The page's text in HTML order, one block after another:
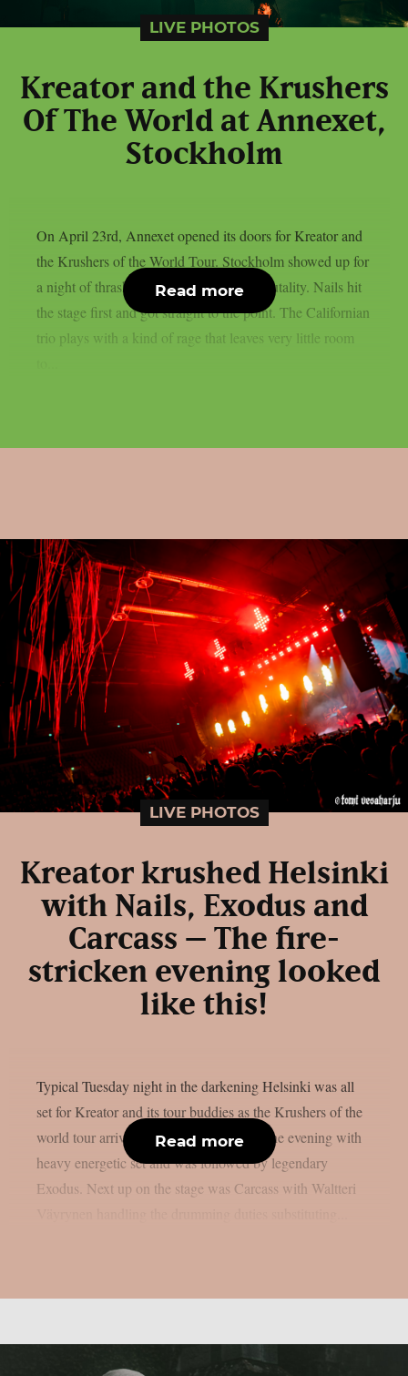
LIVE PHOTOS
Kreator and the Krushers
Of The World at Annexet,
Stockholm
On April 23rd, Annexet opened its doors for Kreator and
the Krushers of the World Tour. Stockholm showed up for
a night of thrash, death metal and pure brutality. Nails hit
the stage first and got straight to the point. The Californian
trio plays with a kind of rage that leaves very little room
Read more
LIVE PHOTOS
Kreator krushed Helsinki
with Nails, Exodus and
Carcass – The fire-
stricken evening looked
like this!
Typical Tuesday night in the darkening Helsinki was all
set for Kreator and its tour buddies as the Krushers of the
world tour arrived to town. Nails started the evening with
heavy energetic set and was followed by legendary
Exodus. Next up on the stage was Carcass with Waltteri
Read more